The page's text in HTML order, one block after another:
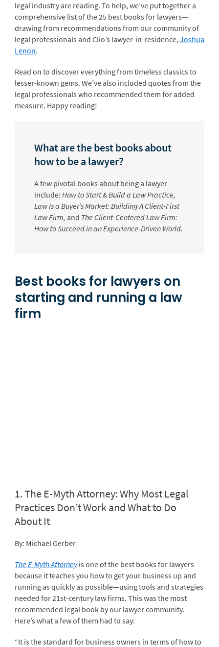
legal industry are reading. To help, we’ve put together a
comprehensive list of the 25 best books for lawyers—
drawing from recommendations from our community of
legal professionals and Clio’s lawyer-in-residence,Joshua
Lenon.
Read on to discover everything from timeless classics to
lesser-known gems. We’ve also included quotes from the
legal professionals who recommended them for added
measure. Happy reading!
What are the best books about
how to be a lawyer?
A few pivotal books about being a lawyer
include: How to Start & Build a Law Practice,
Law Is a Buyer’s Market: Building A Client-First
Law Firm, and The Client-Centered Law Firm:
How to Succeed in an Experience-Driven World.
Best books for lawyers on
starting and running a law
firm
1.The E-Myth Attorney: Why Most Legal
Practices Don’t Work and What to Do
About It
By: Michael Gerber
The E-Myth Attorneyis one of the best books for lawyers
because it teaches you how to get your business up and
running as quickly as possible—using tools and strategies
needed for 21st-century law firms. This was the most
recommended legal book by our lawyer community.
Here’s what a few of them had to say:
“It is the standard for business owners in terms of how to